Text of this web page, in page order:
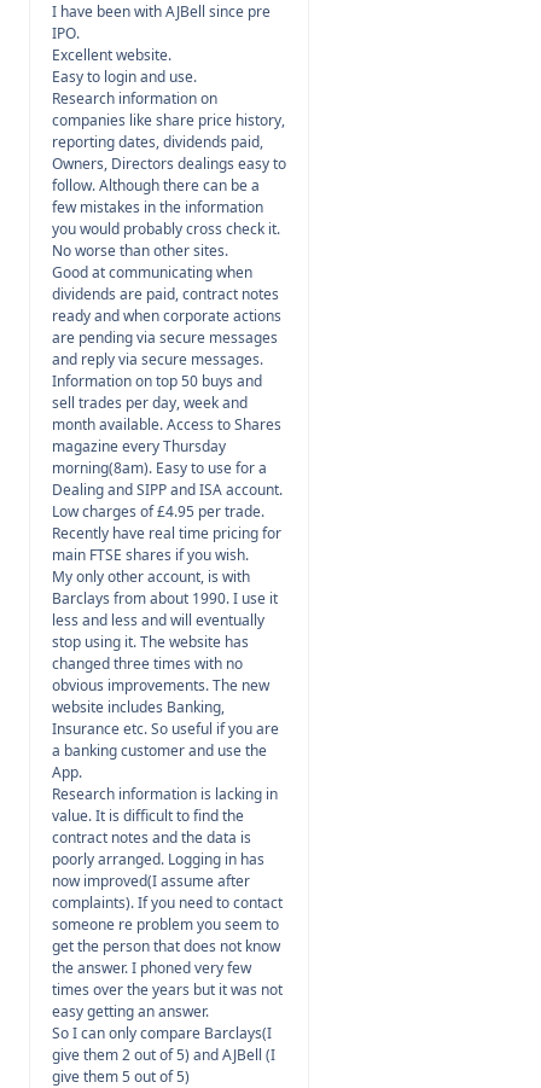
I have been with AJBell since pre
IPO.
Excellent website.
Easy to login and use.
Research information on
companies like share price history,
reporting dates, dividends paid,
Owners, Directors dealings easy to
follow. Although there can be a
few mistakes in the information
you would probably cross check it.
No worse than other sites.
Good at communicating when
dividends are paid, contract notes
ready and when corporate actions
are pending via secure messages
and reply via secure messages.
Information on top 50 buys and
sell trades per day, week and
month available. Access to Shares
magazine every Thursday
morning(8am). Easy to use for a
Dealing and SIPP and ISA account.
Low charges of £4.95 per trade.
Recently have real time pricing for
main FTSE shares if you wish.
My only other account, is with
Barclays from about 1990. I use it
less and less and will eventually
stop using it. The website has
changed three times with no
obvious improvements. The new
website includes Banking,
Insurance etc. So useful if you are
a banking customer and use the
App.
Research information is lacking in
value. It is difficult to find the
contract notes and the data is
poorly arranged. Logging in has
now improved(I assume after
complaints). If you need to contact
someone re problem you seem to
get the person that does not know
the answer. I phoned very few
times over the years but it was not
easy getting an answer.
So I can only compare Barclays(I
give them 2 out of 5) and AJBell (I
give them 5 out of 5)